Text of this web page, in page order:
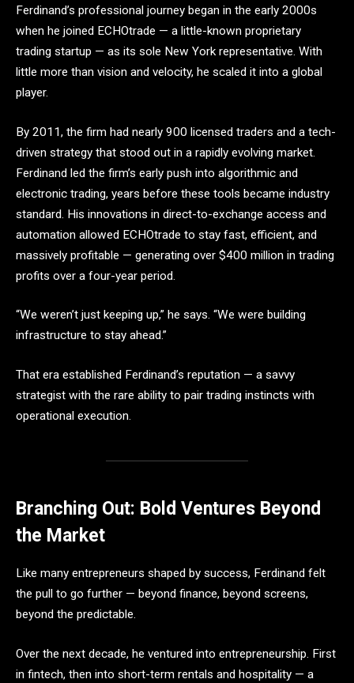
Ferdinand’s professional journey began in the early 2000s
when he joined ECHOtrade — a little-known proprietary
trading startup — as its sole New York representative. With
little more than vision and velocity, he scaled it into a global
player.
By 2011, the firm had nearly 900 licensed traders and a tech-
driven strategy that stood out in a rapidly evolving market.
Ferdinand led the firm’s early push into algorithmic and
electronic trading, years before these tools became industry
standard. His innovations in direct-to-exchange access and
automation allowed ECHOtrade to stay fast, efficient, and
massively profitable — generating over $400 million in trading
profits over a four-year period.
“We weren’t just keeping up,” he says. “We were building
infrastructure to stay ahead.”
That era established Ferdinand’s reputation — a savvy
strategist with the rare ability to pair trading instincts with
operational execution.
Branching Out: Bold Ventures Beyond
the Market
Like many entrepreneurs shaped by success, Ferdinand felt
the pull to go further — beyond finance, beyond screens,
beyond the predictable.
Over the next decade, he ventured into entrepreneurship. First
in fintech, then into short-term rentals and hospitality — a